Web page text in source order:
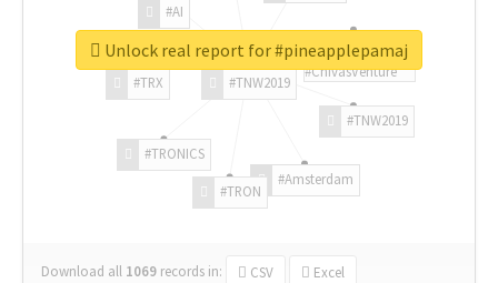
#TNW2019
#TNW2019
#Amsterdam
#TRON
#TRONICS
#TRX
#AI
#ChivasVenture
Download all 1069 records in: CSV Excel
Unlock real report for #pineapplepamaj